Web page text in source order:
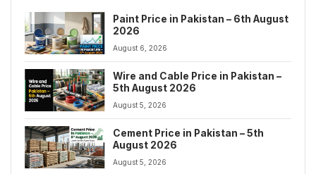
Paint Price in Pakistan – 6th August
2026
August 6, 2026
Wire and Cable Price in Pakistan –
5th August 2026
August 5, 2026
Cement Price in Pakistan – 5th
August 2026
August 5, 2026